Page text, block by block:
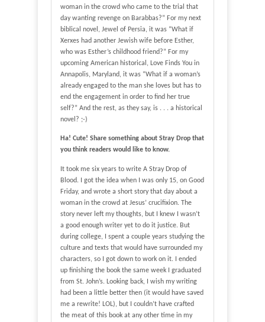
woman in the crowd who came to the trial that
day wanting revenge on Barabbas?” For my next
biblical novel, Jewel of Persia, it was “What if
Xerxes had another Jewish wife before Esther,
who was Esther’s childhood friend?” For my
upcoming American historical, Love Finds You in
Annapolis, Maryland, it was “What if a woman’s
already engaged to the man she loves but has to
end the engagement in order to find her true
self?” And the rest, as they say, is . . . a historical
novel? ;-)
Ha! Cute! Share something about Stray Drop that
you think readers would like to know.
It took me six years to write A Stray Drop of
Blood. I got the idea when I was only 15, on Good
Friday, and wrote a short story that day about a
woman in the crowd at Jesus’ crucifixion. The
story never left my thoughts, but I knew I wasn’t
a good enough writer yet to do it justice. But
during college, I spent a couple years studying the
culture and texts that would have surrounded my
characters, so I got down to work on it. I ended
up finishing the book the same week I graduated
from St. John’s. Looking back, I wish my writing
had been a little better then (it would have saved
me a rewrite! LOL), but I couldn’t have crafted
the meat of this book at any other time in my